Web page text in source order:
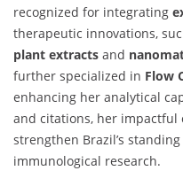
recognized for integrating
therapeutic innovations,
plant extracts and
further specialized in Flow
enhancing her analytical
and citations, her
strengthen Brazil’s
immunological research.